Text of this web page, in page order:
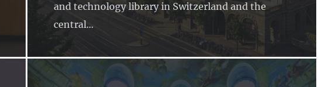
and technology library in Switzerland and the
central...